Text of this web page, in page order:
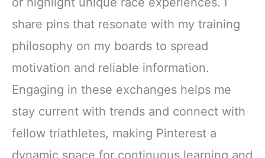
share pins that resonate with my training
philosophy on my boards to spread
motivation and reliable information.
Engaging in these exchanges helps me
stay current with trends and connect with
fellow triathletes, making Pinterest a